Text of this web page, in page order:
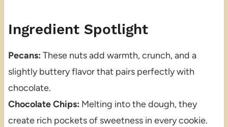
Ingredient Spotlight
Pecans: These nuts add warmth, crunch, and a
slightly buttery flavor that pairs perfectly with
chocolate.
Chocolate Chips: Melting into the dough, they
create rich pockets of sweetness in every cookie.